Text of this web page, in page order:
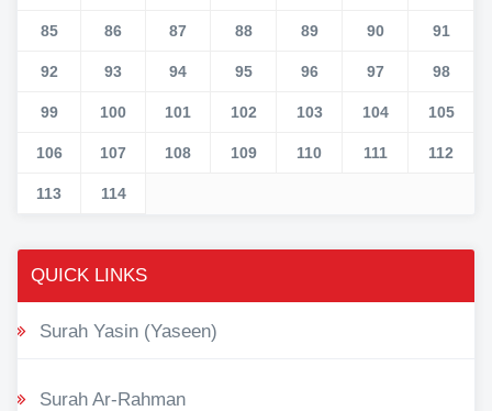
85 86 87 88 89 90 91
92 93 94 95 96 97 98
99 100 101 102 103 104 105
106 107 108 109 110 111 112
113 114
QUICK LINKS
Surah Yasin (Yaseen)
Surah Ar-Rahman